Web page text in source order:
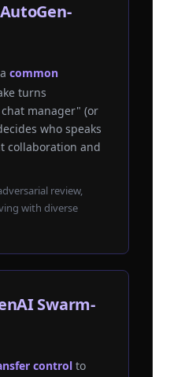
acommon
turns
manager" (or
who speaks
collaboration and
review,
with diverse
Swarm-
control to